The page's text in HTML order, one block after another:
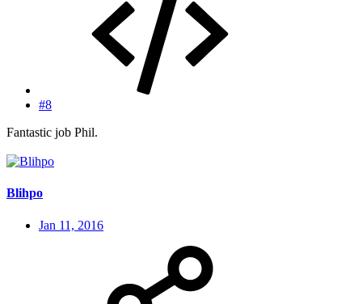
#8
Fantastic job Phil.
Blihpo
Jan 11, 2016